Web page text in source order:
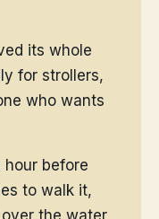
its whole
for strollers,
who wants
hour before
to walk it,
the water,